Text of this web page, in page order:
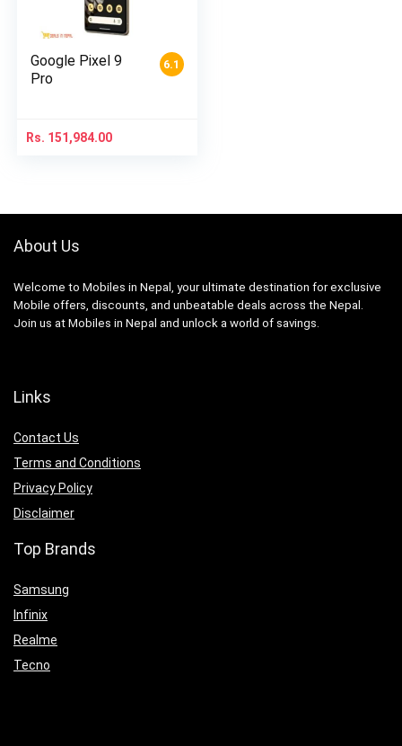
6.1
Google Pixel 9
Pro
Rs. 151,984.00
About Us
Welcome to Mobiles in Nepal, your ultimate destination for exclusive
Mobile offers, discounts, and unbeatable deals across the Nepal.
Join us at Mobiles in Nepal and unlock a world of savings.
Links
Contact Us
Terms and Conditions
Privacy Policy
Disclaimer
Top Brands
Samsung
Infinix
Realme
Tecno